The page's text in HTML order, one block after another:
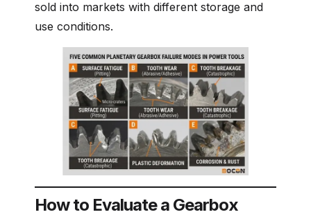
sold into markets with different storage and
use conditions.
How to Evaluate a Gearbox